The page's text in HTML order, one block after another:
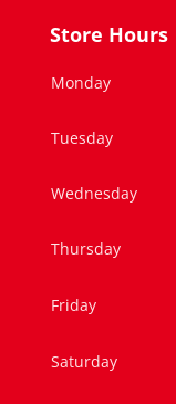
Store Hours
Monday
Tuesday
Wednesday
Thursday
Friday
Saturday